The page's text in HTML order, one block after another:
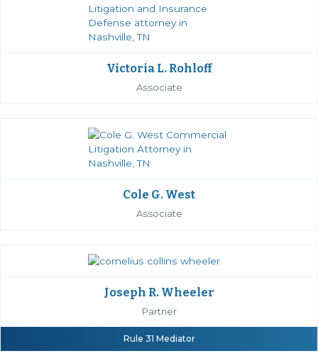
Victoria L. Rohloff
Associate
Cole G. West
Associate
Joseph R. Wheeler
Partner
Rule 31 Mediator